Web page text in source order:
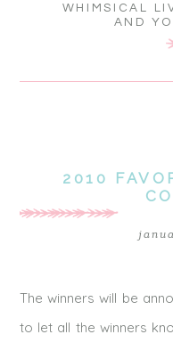
WHIMSICAL
AND
2010
The winners will be
to let all the winners